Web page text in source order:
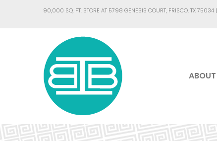
90,000 SQ. FT. STORE AT 5798 GENESIS COURT, FRISCO, TX 75034 |
ABOUT